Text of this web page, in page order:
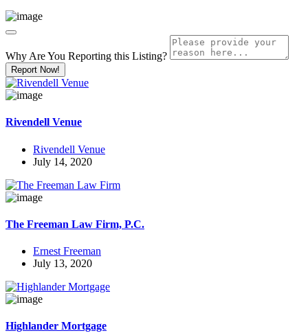
Why Are You Reporting this Listing?
Report Now!
Rivendell Venue
Rivendell Venue
July 14, 2020
The Freeman Law Firm, P.C.
Ernest Freeman
July 13, 2020
Highlander Mortgage